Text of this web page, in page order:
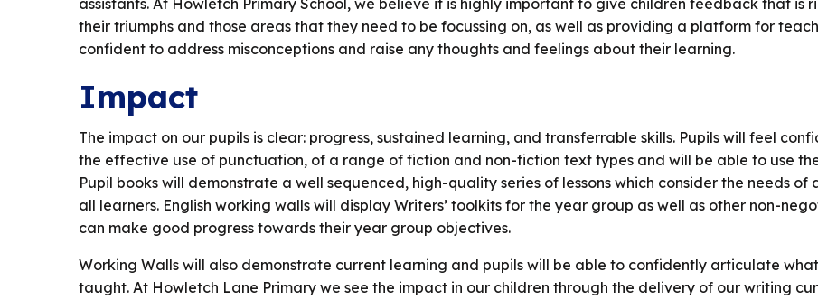
assistants. At Howletch Primary School, we believe it is highly important to give children feedback that
their triumphs and those areas that they need to be focussing on, as well as providing a platform for
confident to address misconceptions and raise any thoughts and feelings about their learning.
Impact
The impact on our pupils is clear: progress, sustained learning, and transferrable skills. Pupils will feel
the effective use of punctuation, of a range of fiction and non-fiction text types and will be able to use
Pupil books will demonstrate a well sequenced, high-quality series of lessons which consider the needs
all learners. English working walls will display Writers’ toolkits for the year group as well as other non-
can make good progress towards their year group objectives.
Working Walls will also demonstrate current learning and pupils will be able to confidently articulate
taught. At Howletch Lane Primary we see the impact in our children through the delivery of our writing